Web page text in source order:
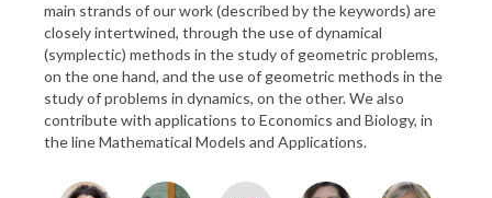
main strands of our work (described by the keywords) are
closely intertwined, through the use of dynamical
(symplectic) methods in the study of geometric problems,
on the one hand, and the use of geometric methods in the
study of problems in dynamics, on the other. We also
contribute with applications to Economics and Biology, in
the line Mathematical Models and Applications.